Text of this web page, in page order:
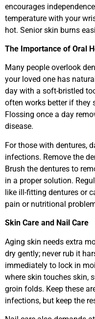
encourages
temperature with your
hot. Senior skin burns
The Importance of Oral
Many people overlook
your loved one has
day with a soft-bristled
often works better if they
Flossing once a day
disease.
For those with dentures,
infections. Remove the
Brush the dentures to
in a proper solution.
like ill-fitting dentures or
pain or nutritional
Skin Care and Nail Care
Aging skin needs extra
dry gently; never rub it
immediately to lock in
where skin touches skin,
groin folds. Keep these
infections, but keep the